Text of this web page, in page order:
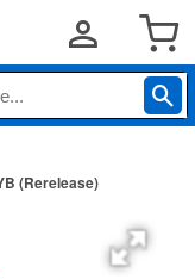
(Rerelease)